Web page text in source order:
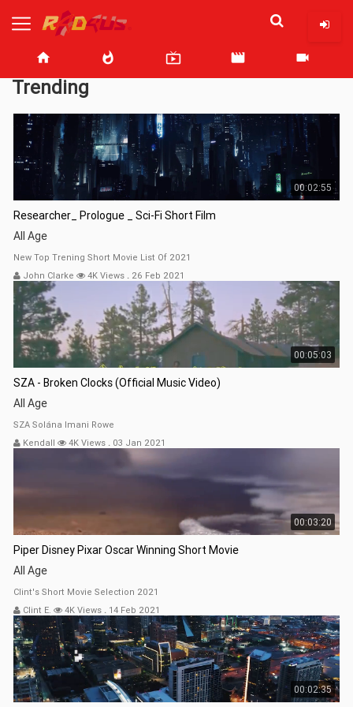
home whatshot live_tv movie videocam
Trending
00:02:55
Researcher_ Prologue _ Sci-Fi Short Film
All Age
New Top Trening Short Movie List Of 2021
John Clarke
4K Views . 26 Feb 2021
00:05:03
SZA - Broken Clocks (Official Music Video)
All Age
SZA Solána Imani Rowe
Kendall
4K Views . 03 Jan 2021
00:03:20
Piper Disney Pixar Oscar Winning Short Movie
All Age
Clint's Short Movie Selection 2021
Clint E.
4K Views . 14 Feb 2021
00:02:35